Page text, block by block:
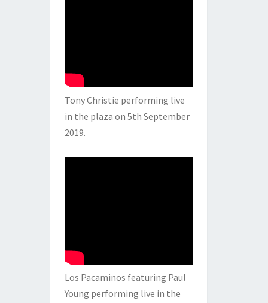
Tony Christie performing live
in the plaza on 5th September
2019.
Los Pacaminos featuring Paul
Young performing live in the